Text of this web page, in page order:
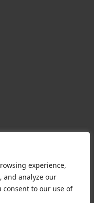
experience,
and analyze our
consent to our use of